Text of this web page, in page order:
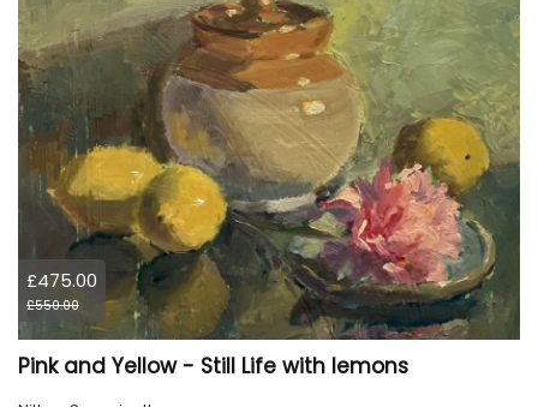
£475.00
£550.00
Pink and Yellow - Still Life with lemons